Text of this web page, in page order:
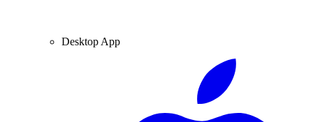
Desktop App